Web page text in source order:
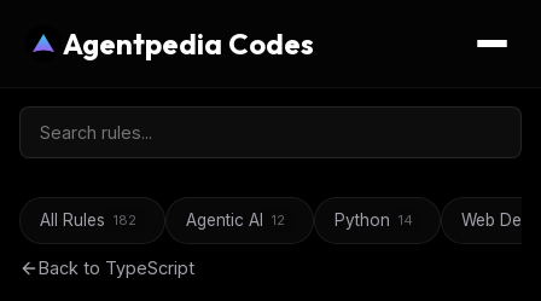
Agentpedia Codes
All Rules 182 Agentic AI 12 Python 14 Web
Back to TypeScript